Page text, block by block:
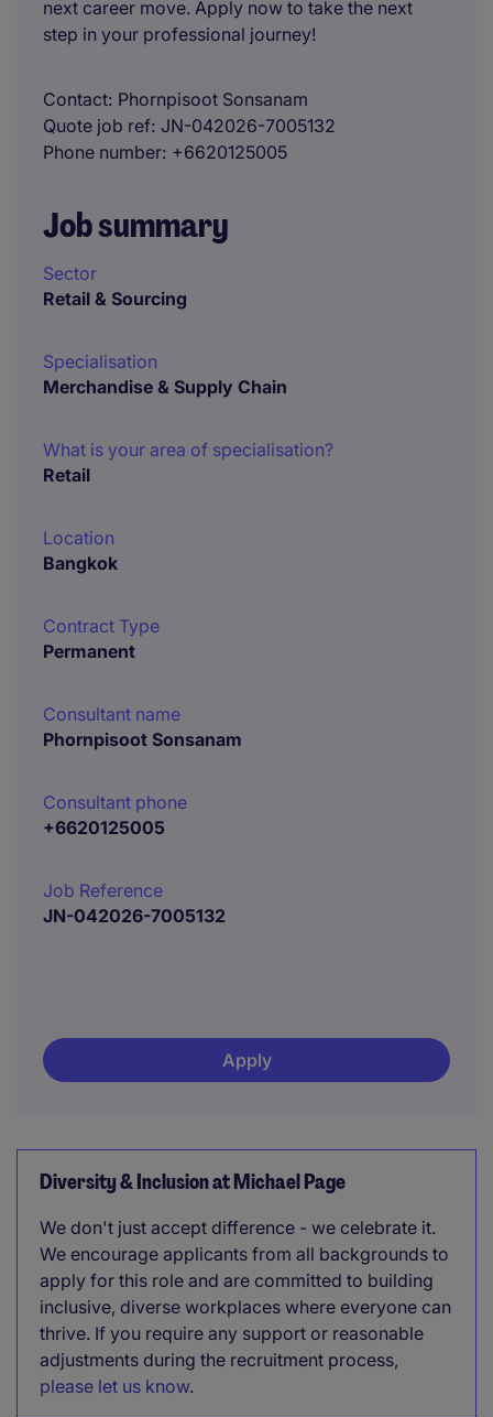
next career move. Apply now to take the next
step in your professional journey!
Contact Phornpisoot Sonsanam
Quote job ref JN-042026-7005132
Phone number +6620125005
Job summary
Sector
Retail & Sourcing
Specialisation
Merchandise & Supply Chain
What is your area of specialisation?
Retail
Location
Bangkok
Contract Type
Permanent
Consultant name
Phornpisoot Sonsanam
Consultant phone
+6620125005
Job Reference
JN-042026-7005132
Apply
Diversity & Inclusion at Michael Page
We don't just accept difference - we celebrate it.
We encourage applicants from all backgrounds to
apply for this role and are committed to building
inclusive, diverse workplaces where everyone can
thrive. If you require any support or reasonable
adjustments during the recruitment process,
please let us know.